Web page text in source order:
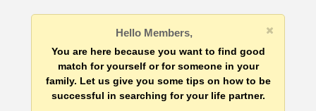
Hello Members,
You are here because you want to find good
match for yourself or for someone in your
family. Let us give you some tips on how to be
successful in searching for your life partner.